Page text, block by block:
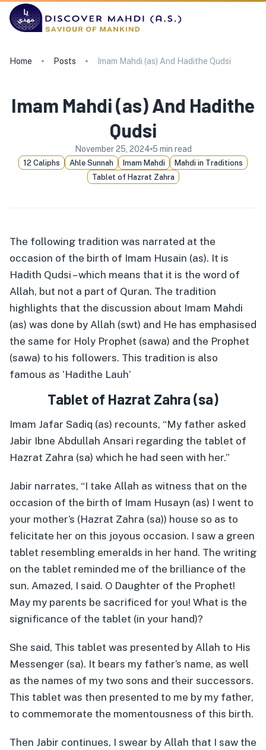
Home Posts Imam Mahdi (as) And Hadithe Qudsi
Imam Mahdi (as) And Hadithe
Qudsi
November 25, 2024 5 min read
12 Caliphs Ahle Sunnah Imam Mahdi
Mahdi in Traditions
Tablet of Hazrat Zahra
The following tradition was narrated at the
occasion of the birth of Imam Husain (as). It is
Hadith Qudsi – which means that it is the word of
Allah, but not a part of Quran. The tradition
highlights that the discussion about Imam Mahdi
(as) was done by Allah (swt) and He has emphasised
the same for Holy Prophet (sawa) and the Prophet
(sawa) to his followers. This tradition is also
famous as ‘Hadithe Lauh’
Tablet of Hazrat Zahra (sa)
Imam Jafar Sadiq (as) recounts, “My father asked
Jabir Ibne Abdullah Ansari regarding the tablet of
Hazrat Zahra (sa) which he had seen with her.”
Jabir narrates, “I take Allah as witness that on the
occasion of the birth of Imam Husayn (as) I went to
your mother’s (Hazrat Zahra (sa)) house so as to
felicitate her on this joyous occasion. I saw a green
tablet resembling emeralds in her hand. The writing
on the tablet reminded me of the brilliance of the
sun. Amazed, I said. O Daughter of the Prophet!
May my parents be sacrificed for you! What is the
significance of the tablet (in your hand)?
She said, This tablet was presented by Allah to His
Messenger (sa). It bears my father’s name, as well
as the names of my two sons and their successors.
This tablet was then presented to me by my father,
to commemorate the momentousness of this birth.
Then Jabir continues, I swear by Allah that I saw the